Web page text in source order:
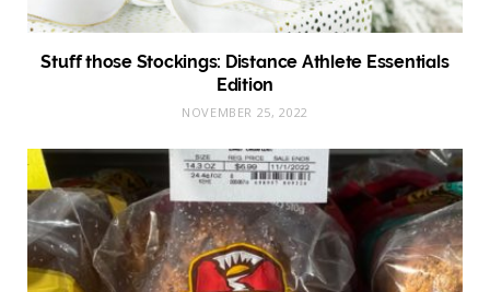
Stuff those Stockings: Distance Athlete Essentials
Edition
NOVEMBER 25, 2022